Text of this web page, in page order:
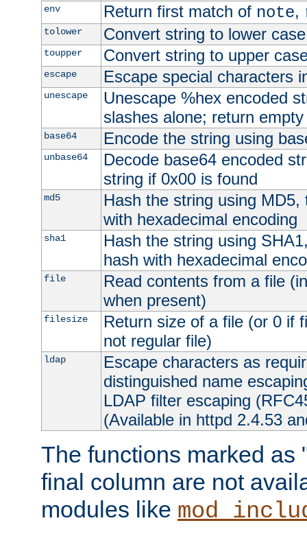
env Return first match of note,
tolower Convert string to lower case
toupper Convert string to upper
escape Escape special characters
unescape
Unescape %hex encoded
slashes alone; return
base64 Encode the string using
unbase64
Decode base64 encoded
string if 0x00 is found
md5
Hash the string using
with hexadecimal encoding
sha1
Hash the string using
hash with hexadecimal
file
Read contents from a file
when present)
filesize
Return size of a file (or 0 if
not regular file)
ldap
Escape characters as
distinguished name
LDAP filter escaping
(Available in httpd 2.4.53
The functions marked as
final column are not
modules like